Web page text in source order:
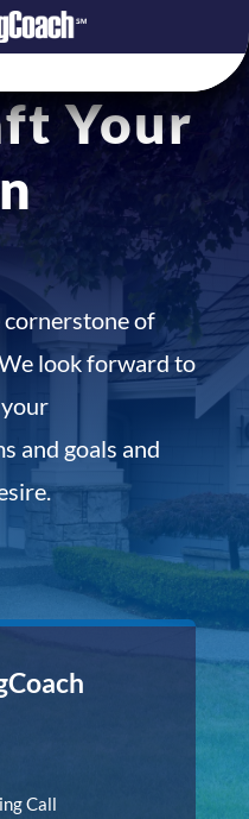
Your
of
look forward to
and goals and
Call